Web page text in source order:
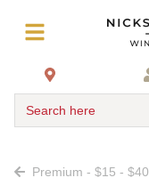
Search here
Premium - $15 - $40